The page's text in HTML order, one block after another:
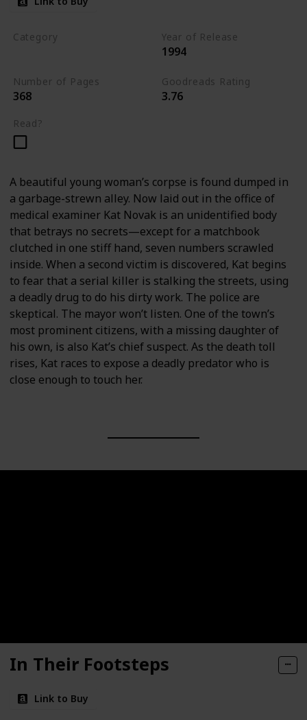
Category Year of Release
1994
Number of Pages
368
Goodreads Rating
3.76
Read?
A beautiful young woman’s corpse is found dumped in
a garbage-strewn alley. Now laid out in the office of
medical examiner Kat Novak is an unidentified body
that betrays no secrets—except for a matchbook
clutched in one stiff hand, seven numbers scrawled
inside. When a second victim is discovered, Kat begins
to fear that a serial killer is stalking the streets, using
a deadly drug to do his dirty work. The police are
skeptical. The mayor won’t listen. One of the town’s
most prominent citizens, with a missing daughter of
his own, is also Kat’s chief suspect. As the death toll
rises, Kat races to expose a deadly predator who is
close enough to touch her.
In Their Footsteps
Link to Buy